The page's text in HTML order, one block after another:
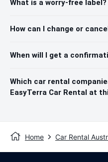
What is a worry-free label?
How can I change or
When will I get a
Which car rental
EasyTerra Car Rental at
Home Car Rental